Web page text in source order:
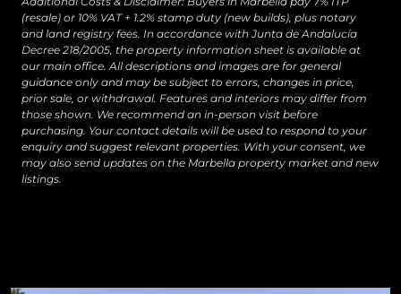
(resale) or 10% VAT + 1.2% stamp duty (new builds), plus notary
and land registry fees. In accordance with Junta de Andalucía
Decree 218/2005, the property information sheet is available at
our main office. All descriptions and images are for general
guidance only and may be subject to errors, changes in price,
prior sale, or withdrawal. Features and interiors may differ from
those shown. We recommend an in-person visit before
purchasing. Your contact details will be used to respond to your
enquiry and suggest relevant properties. With your consent, we
may also send updates on the Marbella property market and new
listings.